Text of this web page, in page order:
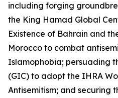
including forging
the King Hamad Global
Existence of Bahrain and
Morocco to combat
Islamophobia; persuading
(GIC) to adopt the IHRA
Antisemitism; and securing